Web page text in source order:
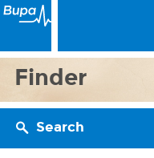
Finder
Search